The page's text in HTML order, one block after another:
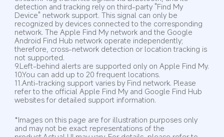
detection and tracking rely on third-party "Find My
Device" network support. This signal can only be
recognized by devices connected to the corresponding
network. The Apple Find My network and the Google
Android Find Hub network operate independently;
therefore, cross-network detection or location tracking is
not supported.
9.Left-behind alerts are supported only on Apple Find My.
10.You can add up to 20 frequent locations.
11.Anti-tracking support varies by Find network. Please
refer to the official Apple Find My and Google Find Hub
websites for detailed support information.
*Images on this page are for illustration purposes only
and may not be exact representations of the